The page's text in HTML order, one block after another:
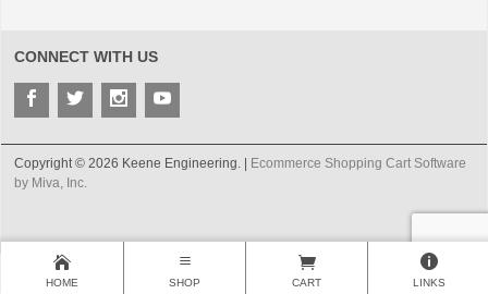
CONNECT WITH US
Copyright © 2026 Keene Engineering. |
Ecommerce Shopping Cart Software
by Miva, Inc.
HOME SHOP CART LINKS